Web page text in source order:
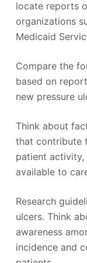
locate reports
organizations
Medicaid
Compare the
based on
new pressure
Think about
that contribute
patient
available to
Research
ulcers. Think
awareness
incidence and